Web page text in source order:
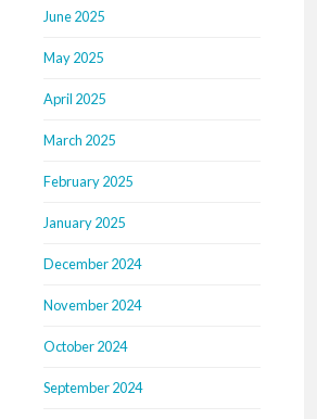
June 2025
May 2025
April 2025
March 2025
February 2025
January 2025
December 2024
November 2024
October 2024
September 2024